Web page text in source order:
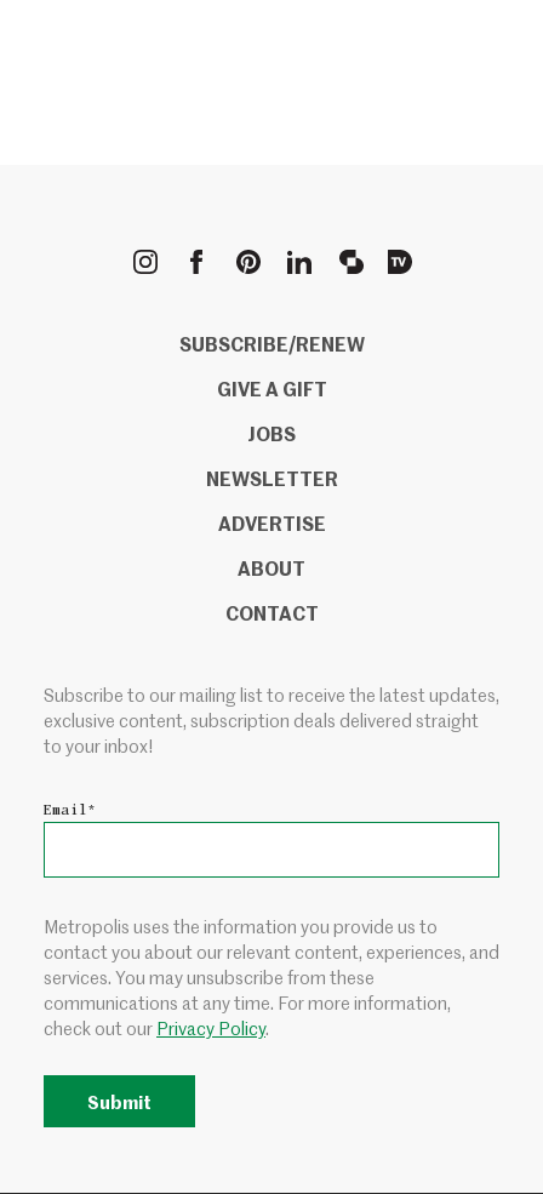
METROPOLIS
SUBSCRIBE/RENEW
GIVE A GIFT
JOBS
NEWSLETTER
ADVERTISE
ABOUT
CONTACT
Subscribe to our mailing list to receive the latest updates,
exclusive content, subscription deals delivered straight
to your inbox!
Email*
Metropolis uses the information you provide us to
contact you about our relevant content, experiences, and
services. You may unsubscribe from these
communications at any time. For more information,
check out our Privacy Policy.